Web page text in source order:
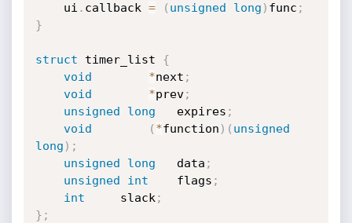
	ui
. callback = ( unsigned long ) func ;
}
struct timer_list {
void
*next ;
void
*prev;
unsigned
long
	expires
;
void
( *function ) ( unsigned
long ) ;
unsigned
long
	data
;
unsigned
int
	flags
;
int
		slack
;
} ;